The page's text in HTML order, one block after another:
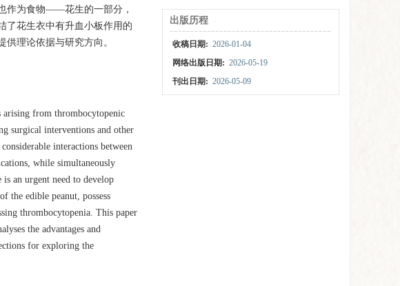
作为食物——花生的一部分，
了花生衣中有升血小板作用的
理论依据与研究方向。
arising from thrombocytopenic
surgical interventions and other
interactions between
while simultaneously
an urgent need to develop
the edible peanut, possess
thrombocytopenia. This paper
the advantages and
for exploring the
出版历程
收稿日期: 2026-01-04
网络出版日期: 2026-05-19
刊出日期: 2026-05-09